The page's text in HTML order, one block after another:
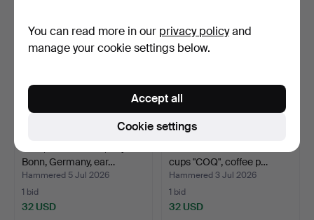
Bonn, Germany, ear…
Hammered 5 Jul 2026
1 bid
32 USD
cups "COQ", coffee p…
Hammered 3 Jul 2026
1 bid
32 USD
You can read more in our privacy policyand
manage your cookie settings below.
Cookie settings
Accept all